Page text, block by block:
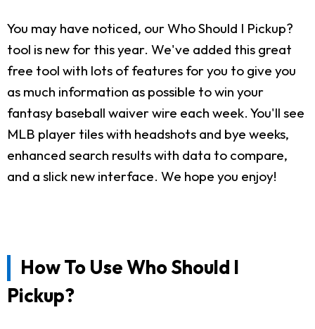
You may have noticed, our Who Should I Pickup?
tool is new for this year. We've added this great
free tool with lots of features for you to give you
as much information as possible to win your
fantasy baseball waiver wire each week. You'll see
MLB player tiles with headshots and bye weeks,
enhanced search results with data to compare,
and a slick new interface. We hope you enjoy!
How To Use Who Should I
Pickup?